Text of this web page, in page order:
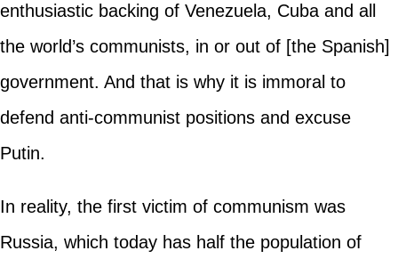
enthusiastic backing of Venezuela, Cuba and all
the world’s communists, in or out of [the Spanish]
government. And that is why it is immoral to
defend anti-communist positions and excuse
Putin.
In reality, the first victim of communism was
Russia, which today has half the population of